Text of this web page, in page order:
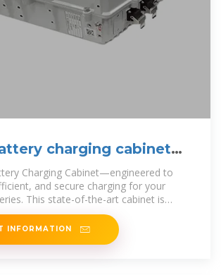
charging cabinet
Charging Cabinet—engineered to
and secure charging for your
This state-of-the-art cabinet is
your
INFORMATION